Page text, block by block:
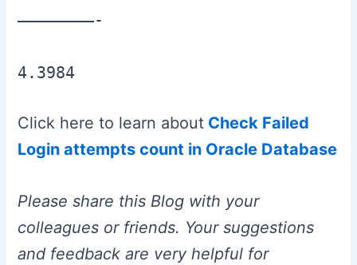
————————-
4.3984
Click here to learn about Check Failed
Login attempts count in Oracle Database
Please share this Blog with your
colleagues or friends. Your suggestions
and feedback are very helpful for